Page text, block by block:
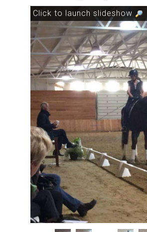
Click to launch slideshow